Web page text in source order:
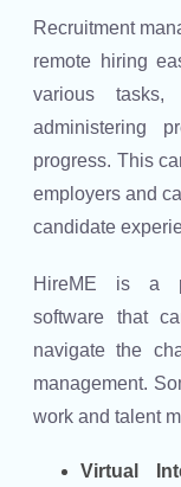
Recruitment
remote hiring
various tasks,
administering
progress. This
employers and
candidate
HireME is a
software that
navigate the
management.
work and talent
Virtual